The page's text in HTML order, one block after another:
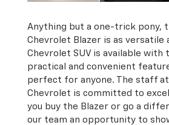
Anything but a one-trick pony,
Chevrolet Blazer is as versatile
Chevrolet SUV is available with
practical and convenient
perfect for anyone. The staff
Chevrolet is committed to
you buy the Blazer or go a
our team an opportunity to